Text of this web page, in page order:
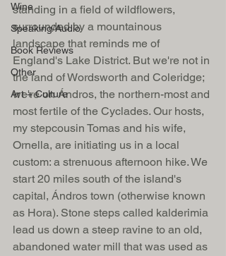
Wine
Speaking/Audio
Book Reviews
Other
Art + Culture
standing in a field of wildflowers,
surrounded by a mountainous
landscape that reminds me of
England's Lake District. But we're not in
the land of Wordsworth and Coleridge;
we're on Ándros, the northern-most and
most fertile of the Cyclades. Our hosts,
my stepcousin Tomas and his wife,
Ornella, are initiating us in a local
custom: a strenuous afternoon hike. We
start 20 miles south of the island's
capital, Ándros town (otherwise known
as Hora). Stone steps called kalderimia
lead us down a steep ravine to an old,
abandoned water mill that was used as